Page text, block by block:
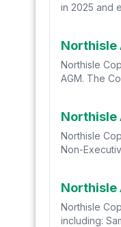
in 2025 and
Northisle
Northisle
AGM. The
Northisle
Northisle
Non-
Northisle
Northisle
including: